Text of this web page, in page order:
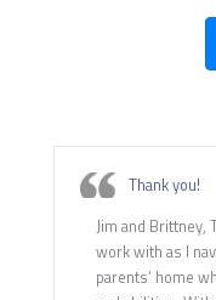
Thank you!
Jim and Brittney,
work with as I
parents’ home